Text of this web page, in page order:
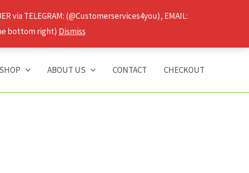
via TELEGRAM: (@Customerservices4you), EMAIL:
bottom right) Dismiss
SHOP ABOUT US CONTACT CHECKOUT